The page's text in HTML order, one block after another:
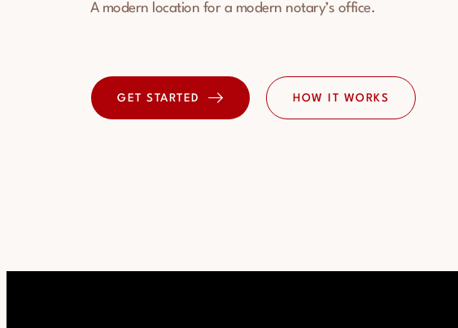
A modern location for a modern notary’s office.
GET STARTED HOW IT WORKS